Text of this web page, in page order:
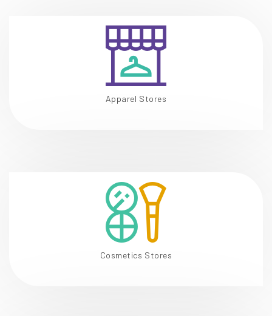
Apparel Stores
Cosmetics Stores